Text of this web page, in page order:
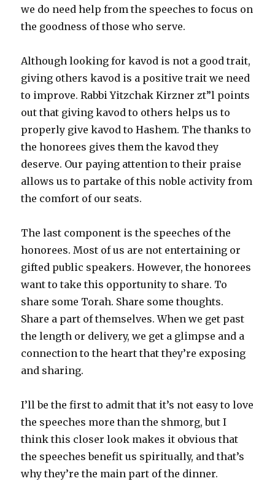
we do need help from the speeches to focus on
the goodness of those who serve.
Although looking for kavod is not a good trait,
giving others kavod is a positive trait we need
to improve. Rabbi Yitzchak Kirzner zt”l points
out that giving kavod to others helps us to
properly give kavod to Hashem. The thanks to
the honorees gives them the kavod they
deserve. Our paying attention to their praise
allows us to partake of this noble activity from
the comfort of our seats.
The last component is the speeches of the
honorees. Most of us are not entertaining or
gifted public speakers. However, the honorees
want to take this opportunity to share. To
share some Torah. Share some thoughts.
Share a part of themselves. When we get past
the length or delivery, we get a glimpse and a
connection to the heart that they’re exposing
and sharing.
I’ll be the first to admit that it’s not easy to love
the speeches more than the shmorg, but I
think this closer look makes it obvious that
the speeches benefit us spiritually, and that’s
why they’re the main part of the dinner.